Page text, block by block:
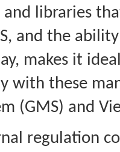
and libraries
and the
makes it
with these
(GMS) and
regulation